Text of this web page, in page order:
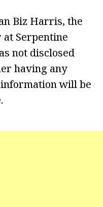
Biz Harris, the
Serpentine
not disclosed
having any
will be